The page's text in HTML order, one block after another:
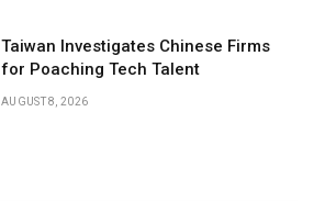
Taiwan Investigates Chinese Firms
for Poaching Tech Talent
AUGUST 8, 2026